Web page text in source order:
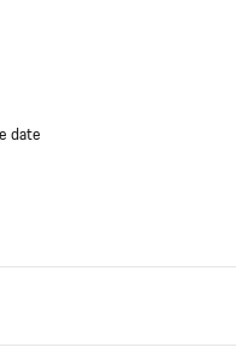
date